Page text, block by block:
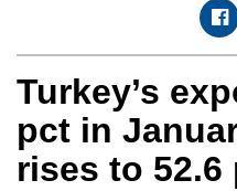
Turkey’s
pct in
rises to 52.6